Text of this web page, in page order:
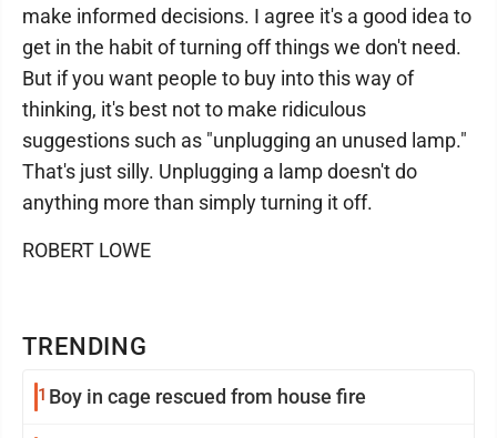
TRENDING
1 Boy in cage rescued from house fire
make informed decisions. I agree it's a good idea to
get in the habit of turning off things we don't need.
But if you want people to buy into this way of
thinking, it's best not to make ridiculous
suggestions such as "unplugging an unused lamp."
That's just silly. Unplugging a lamp doesn't do
anything more than simply turning it off.
ROBERT LOWE